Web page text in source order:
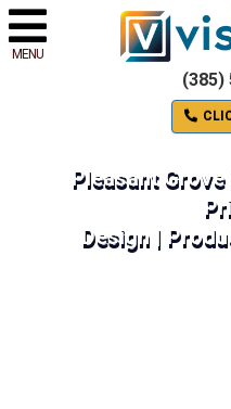
MENU
(385)
Pleasant
Design |